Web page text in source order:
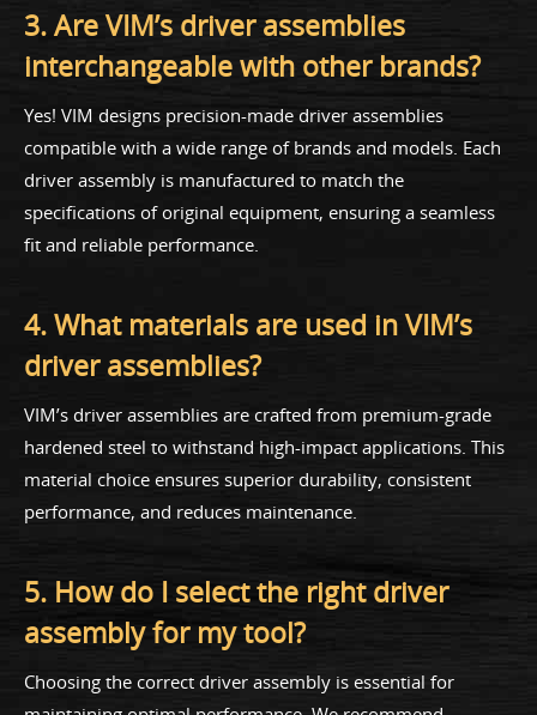
3. Are VIM’s driver assemblies
interchangeable with other brands?
Yes! VIM designs precision-made driver assemblies
compatible with a wide range of brands and models. Each
driver assembly is manufactured to match the
specifications of original equipment, ensuring a seamless
fit and reliable performance.
4. What materials are used in VIM’s
driver assemblies?
VIM’s driver assemblies are crafted from premium-grade
hardened steel to withstand high-impact applications. This
material choice ensures superior durability, consistent
performance, and reduces maintenance.
5. How do I select the right driver
assembly for my tool?
Choosing the correct driver assembly is essential for